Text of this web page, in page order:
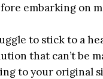
embarking on
to stick to a
that can’t be
to your original